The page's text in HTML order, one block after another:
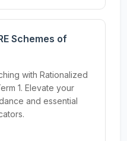
Schemes of
with Rationalized
1. Elevate your
and essential